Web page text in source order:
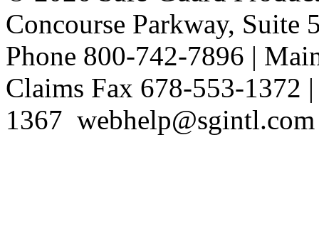
Concourse Parkway, Suite
Phone 800-742-7896 |
Claims Fax 678-553-1372
1367 webhelp@sgintl.com